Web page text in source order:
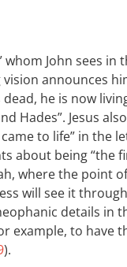
whom John sees in
announces
he is now
Hades”. Jesus
to life” in the
about being “the
where the point
will see it
details in
example, to have
).